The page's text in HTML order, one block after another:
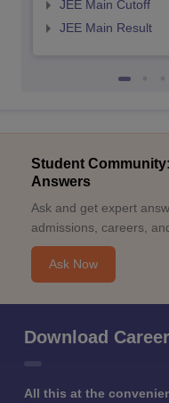
JEE Main Cutoff
JEE Main Result
Student
Answers
Ask and get expert
admissions, careers,
Ask Now
Download
All this at the